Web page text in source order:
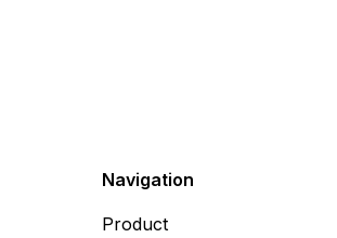
Navigation
Product